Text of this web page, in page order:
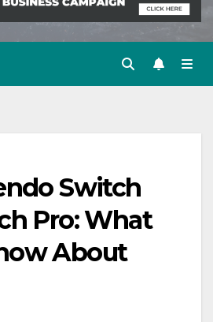
Switch
Pro: What
About